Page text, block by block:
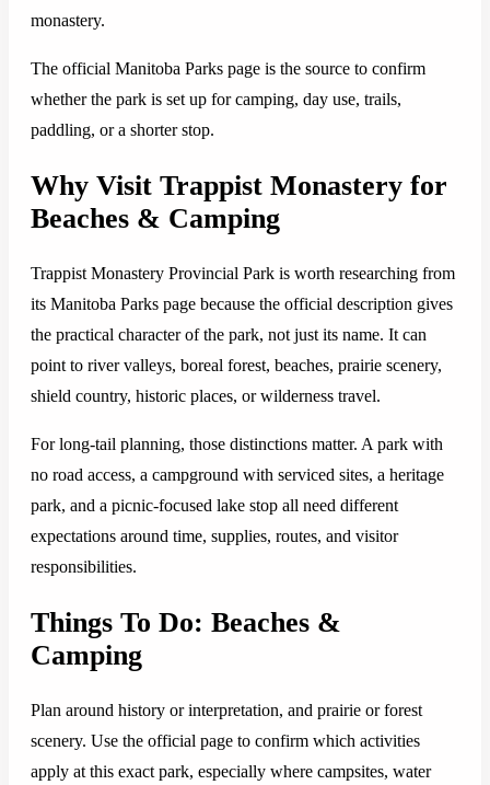
monastery.
The official Manitoba Parks page is the source to confirm
whether the park is set up for camping, day use, trails,
paddling, or a shorter stop.
Why Visit Trappist Monastery for
Beaches & Camping
Trappist Monastery Provincial Park is worth researching from
its Manitoba Parks page because the official description gives
the practical character of the park, not just its name. It can
point to river valleys, boreal forest, beaches, prairie scenery,
shield country, historic places, or wilderness travel.
For long-tail planning, those distinctions matter. A park with
no road access, a campground with serviced sites, a heritage
park, and a picnic-focused lake stop all need different
expectations around time, supplies, routes, and visitor
responsibilities.
Things To Do: Beaches &
Camping
Plan around history or interpretation, and prairie or forest
scenery. Use the official page to confirm which activities
apply at this exact park, especially where campsites, water